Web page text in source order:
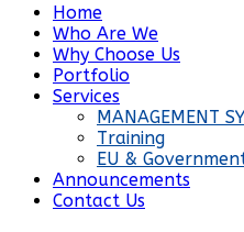
Home
Who Are We
Why Choose Us
Portfolio
Services
MANAGEMENT
Training
EU &
Announcements
Contact Us